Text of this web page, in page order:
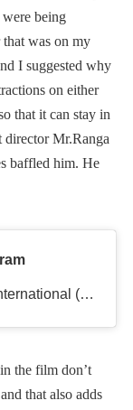
being
was on my
I suggested why
on either
that it can stay in
director Mr.Ranga
baffled him. He
A post shared by Raaj Kamal Films International (@rkfioffl)
the film don’t
that also adds